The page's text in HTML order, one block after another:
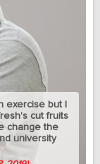
exercise but I
cut fruits
change the
university